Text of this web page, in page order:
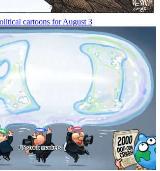
cartoons for August 3